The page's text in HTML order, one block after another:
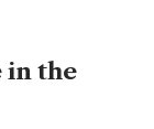
in the